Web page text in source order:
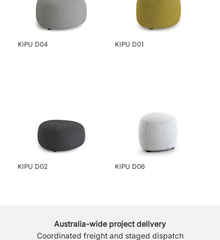
KIPU D04 KIPU D01
KIPU D02 KIPU D06
Australia-wide project delivery
Coordinated freight and staged dispatch